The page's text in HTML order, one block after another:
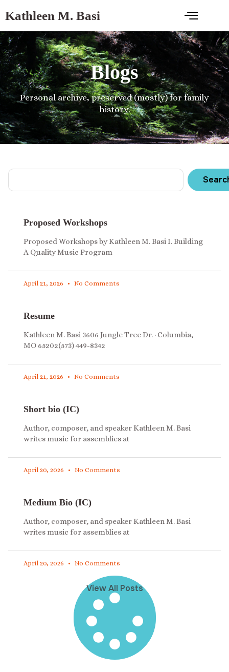
Kathleen M. Basi
Blogs
Personal archive, preserved (mostly) for family
history.
Proposed Workshops
Proposed Workshops by Kathleen M. Basi I. Building
A Quality Music Program
April 21, 2026 No Comments
Resume
Kathleen M. Basi 3606 Jungle Tree Dr. · Columbia,
MO 65202(573) 449-8342
April 21, 2026 No Comments
Short bio (IC)
Author, composer, and speaker Kathleen M. Basi
writes music for assemblies at
April 20, 2026 No Comments
Medium Bio (IC)
Author, composer, and speaker Kathleen M. Basi
writes music for assemblies at
April 20, 2026 No Comments
View All Posts